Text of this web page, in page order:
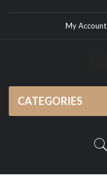
My Account
CATEGORIES